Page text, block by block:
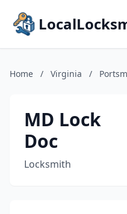
Home / Virginia /
MD Lock
Doc
Locksmith